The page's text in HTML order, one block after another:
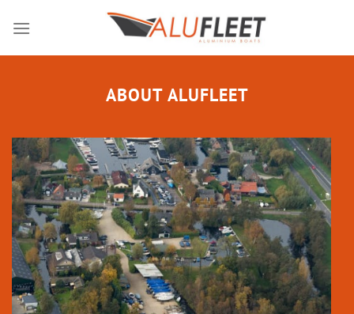
ABOUT ALUFLEET